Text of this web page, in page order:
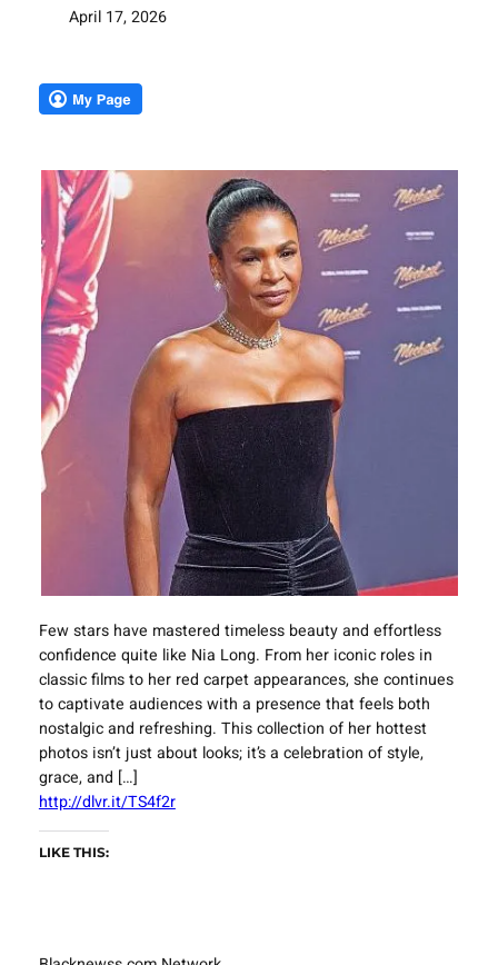
April 17, 2026
Few stars have mastered timeless beauty and effortless
confidence quite like Nia Long. From her iconic roles in
classic films to her red carpet appearances, she continues
to captivate audiences with a presence that feels both
nostalgic and refreshing. This collection of her hottest
photos isn’t just about looks; it’s a celebration of style,
grace, and […]
http://dlvr.it/TS4f2r
LIKE THIS: